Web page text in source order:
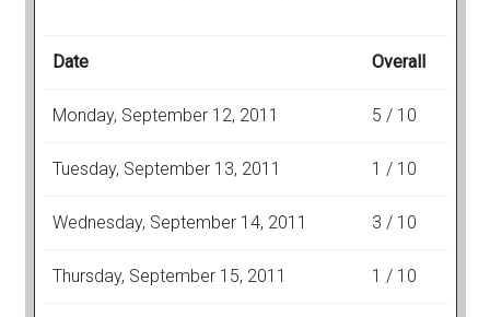
Date Overall
Monday, September 12, 2011 5 / 10
Tuesday, September 13, 2011 1 / 10
Wednesday, September 14, 2011 3 / 10
Thursday, September 15, 2011 1 / 10